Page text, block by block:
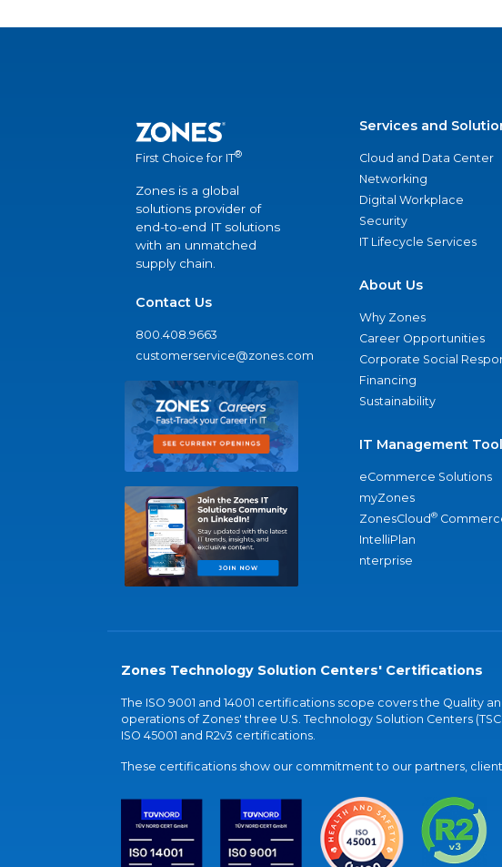
First Choice for IT®
Zones is a global
solutions provider of
end-to-end IT solutions
with an unmatched
supply chain.
Contact Us
800.408.9663
customerservice@zones.com
Services and
Cloud and Data Center
Networking
Digital Workplace
Security
IT Lifecycle Services
About Us
Why Zones
Career Opportunities
Corporate Social
Financing
Sustainability
IT Management
eCommerce Solutions
myZones
ZonesCloud®
IntelliPlan
nterprise
Zones Technology Solution Centers' Certifications
The ISO 9001 and 14001 certifications scope covers the Quality
operations of Zones' three U.S. Technology Solution Centers
ISO 45001 and R2v3 certifications.
These certifications show our commitment to our partners,